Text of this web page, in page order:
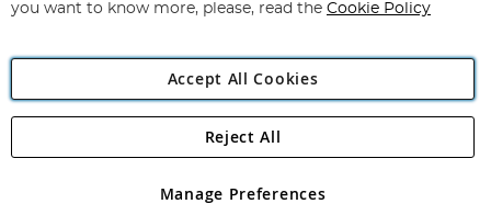
Angling Direct Plc
Angling Direct plc, 2D Wendover Road, Rackheath Industrial
registered in England and Wales No 05151321. VAT No GB 152140945
you want to know more, please, read the Cookie Policy
Accept All Cookies
Manage Preferences
Reject All